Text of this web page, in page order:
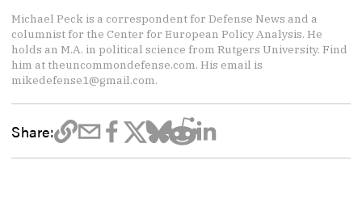
Michael Peck is a correspondent for Defense News and a
columnist for the Center for European Policy Analysis. He
holds an M.A. in political science from Rutgers University. Find
him at theuncommondefense.com. His email is
mikedefense1@gmail.com.
Share: